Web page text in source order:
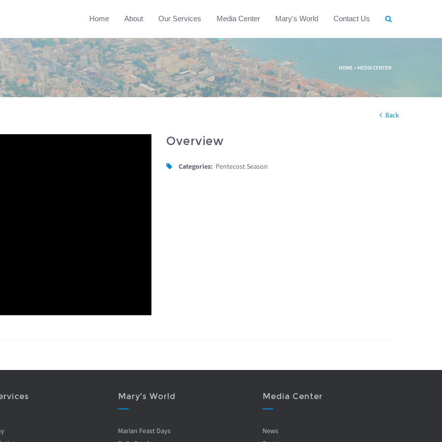
Home About Our Services Media Center Mary's World Contact Us
HOME » MEDIA CENTER
Back
Overview
Categories: Pentecost Season
Mary's World
Marian Feast Days
Media Center
News